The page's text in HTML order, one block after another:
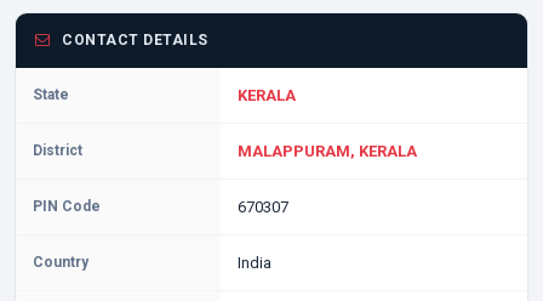
CONTACT DETAILS
State KERALA
District MALAPPURAM, KERALA
PIN Code 670307
Country India